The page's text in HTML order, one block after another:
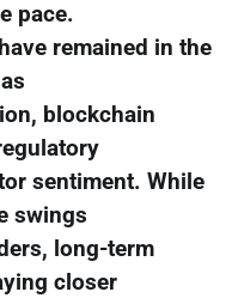
pace.
remained in the
blockchain
sentiment. While
swings
long-term
closer